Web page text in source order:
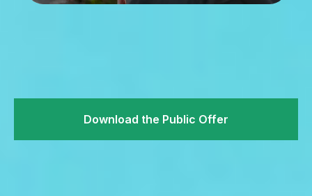
Download the Public Offer